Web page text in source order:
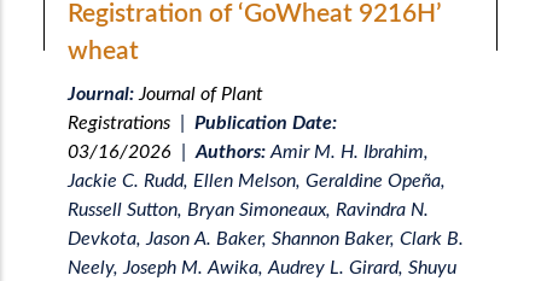
Registration of ‘GoWheat 9216H’
wheat
Journal: Journal of Plant
Registrations| Publication Date:
03/16/2026|Authors:Amir M. H. Ibrahim,
Jackie C. Rudd, Ellen Melson, Geraldine Opeña,
Russell Sutton, Bryan Simoneaux, Ravindra N.
Devkota, Jason A. Baker, Shannon Baker, Clark B.
Neely, Joseph M. Awika, Audrey L. Girard, Shuyu